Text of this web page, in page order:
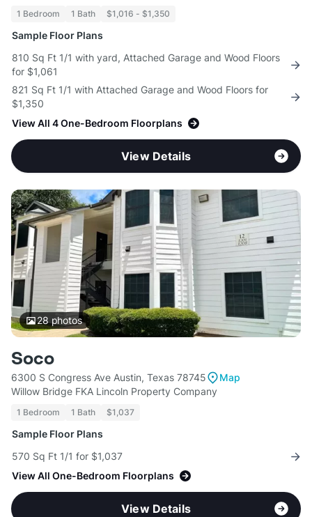
1 Bedroom 1 Bath $1,016 - $1,350
Sample Floor Plans
810 Sq Ft 1/1 with yard, Attached Garage and Wood Floors
for $1,061
821 Sq Ft 1/1 with Attached Garage and Wood Floors for
$1,350
View All 4 One-Bedroom Floorplans
View Details
28 photos
Soco
6300 S Congress Ave Austin, Texas 78745
Map
Willow Bridge FKA Lincoln Property Company
1 Bedroom 1 Bath $1,037
Sample Floor Plans
570 Sq Ft 1/1 for $1,037
View All One-Bedroom Floorplans
View Details